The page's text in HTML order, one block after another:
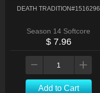
DEATH TRADITION#1516296
Season 14 Softcore
$ 7.96
Add to Cart